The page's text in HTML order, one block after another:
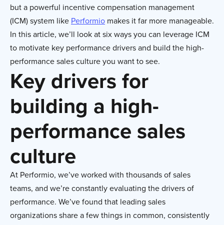
but a powerful incentive compensation management
(ICM) system like Performio makes it far more manageable.
In this article, we’ll look at six ways you can leverage ICM
to motivate key performance drivers and build the high-
performance sales culture you want to see.
Key drivers for
building a high-
performance sales
culture
At Performio, we’ve worked with thousands of sales
teams, and we’re constantly evaluating the drivers of
performance. We’ve found that leading sales
organizations share a few things in common, consistently